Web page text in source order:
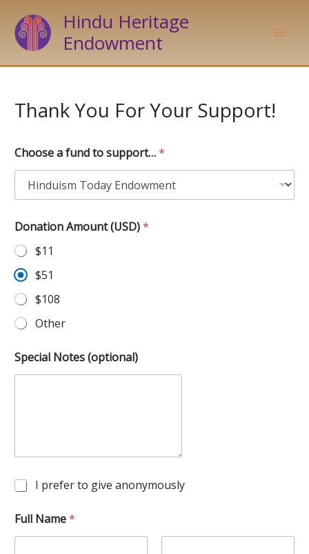
content
Hindu Heritage
Endowment
Thank You For Your Support!
Choose a fund to support…*
Donation Amount (USD)*
$11
$51
$108
Other
Special Notes (optional)
A
n
n
y
I prefer to give anonymously
Full Name*